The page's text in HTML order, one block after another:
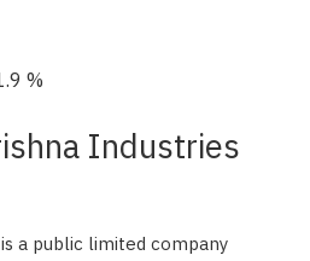
%
Industries
a public limited company